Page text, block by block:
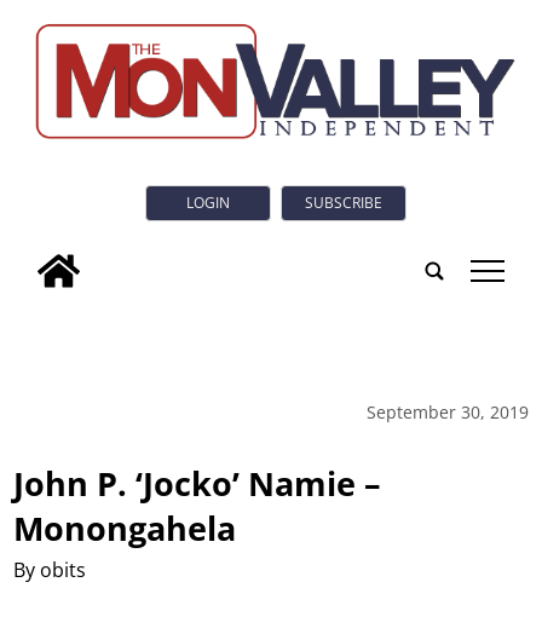
LOGIN SUBSCRIBE
tap
September 30, 2019
John P. ‘Jocko’ Namie –
Monongahela
By obits